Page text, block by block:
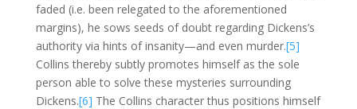
faded (i.e. been relegated to the aforementioned
margins), he sows seeds of doubt regarding Dickens’s
authority via hints of insanity—and even murder.[5]
Collins thereby subtly promotes himself as the sole
person able to solve these mysteries surrounding
Dickens.[6] The Collins character thus positions himself